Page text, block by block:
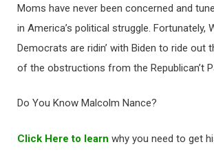
Moms have never been concerned and
in America’s political struggle. Fortunately,
Democrats are ridin’ with Biden to ride out
of the obstructions from the Republican’t
Do You Know Malcolm Nance?
Click Here to learn why you need to get